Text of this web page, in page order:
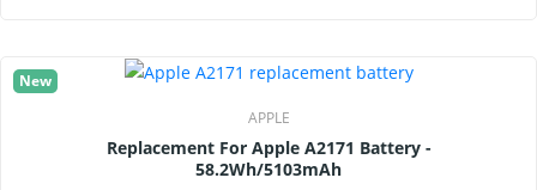
New
APPLE
Replacement For Apple A2171 Battery -
58.2Wh/5103mAh